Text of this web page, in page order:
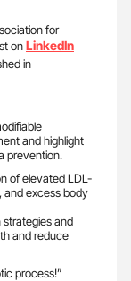
for
onLinkedIn
in
and highlight
prevention.
of elevated LDL-
and excess body
strategies and
and reduce
process!”